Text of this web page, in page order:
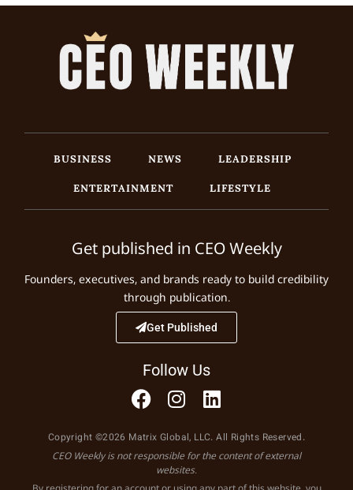
BUSINESS NEWS
LEADERSHIP
ENTERTAINMENT
LIFESTYLE
Get published in CEO Weekly
Founders, executives, and brands ready to build credibility
through publication.
Get Published
Follow Us
Copyright ©2026 Matrix Global, LLC. All Rights Reserved.
CEO Weekly is not responsible for the content of external
websites.